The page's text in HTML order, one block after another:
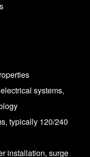
systems,
typically 120/240
installation, surge